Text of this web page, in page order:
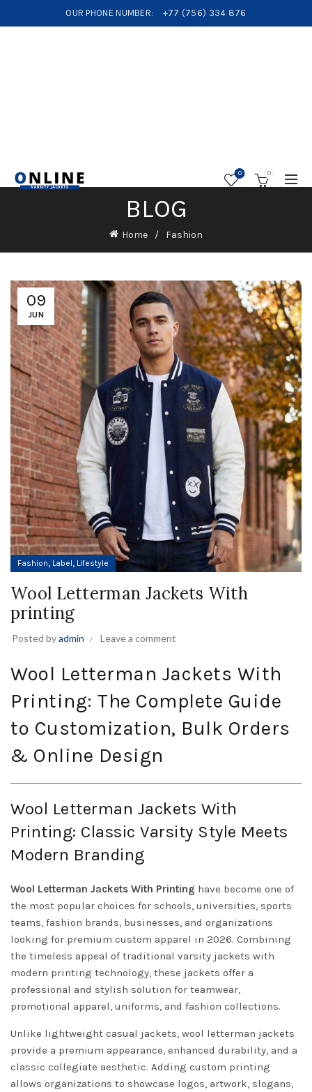
OUR PHONE NUMBER: +77 (756) 334 876
0 0
BLOG
Home Fashion
09
JUN
Fashion, Label, Lifestyle
Wool Letterman Jackets With
printing
Posted byadmin Leave a comment
Wool Letterman Jackets With
Printing: The Complete Guide
to Customization, Bulk Orders
& Online Design
Wool Letterman Jackets With
Printing: Classic Varsity Style Meets
Modern Branding
Wool Letterman Jackets With Printing have become one of
the most popular choices for schools, universities, sports
teams, fashion brands, businesses, and organizations
looking for premium custom apparel in 2026. Combining
the timeless appeal of traditional varsity jackets with
modern printing technology, these jackets offer a
professional and stylish solution for teamwear,
promotional apparel, uniforms, and fashion collections.
Unlike lightweight casual jackets, wool letterman jackets
provide a premium appearance, enhanced durability, and a
classic collegiate aesthetic. Adding custom printing
allows organizations to showcase logos, artwork, slogans,